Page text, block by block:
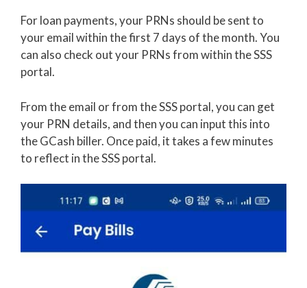
For loan payments, your PRNs should be sent to
your email within the first 7 days of the month. You
can also check out your PRNs from within the SSS
portal.
From the email or from the SSS portal, you can get
your PRN details, and then you can input this into
the GCash biller. Once paid, it takes a few minutes
to reflect in the SSS portal.